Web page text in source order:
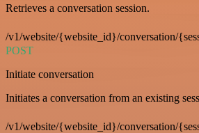
Retrieves a conversation session.
/v1/website/{website_id}/conversation/
POST
Initiate conversation
Initiates a conversation from an existing
/v1/website/{website_id}/conversation/